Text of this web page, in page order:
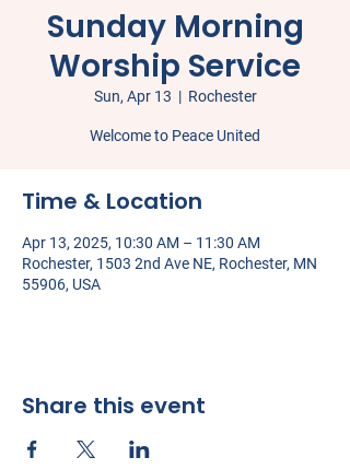
Sunday Morning
Worship Service
Sun, Apr 13
  |
Rochester
Welcome to Peace United
Time & Location
Apr 13, 2025, 10:30 AM – 11:30 AM
Rochester, 1503 2nd Ave NE, Rochester, MN
55906, USA
Share this event